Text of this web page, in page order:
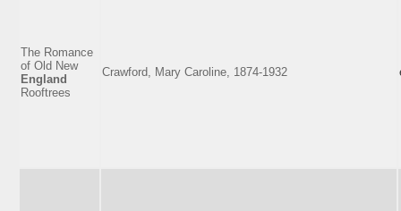
The Romance
of Old New
England
Rooftrees
Crawford, Mary Caroline, 1874-1932